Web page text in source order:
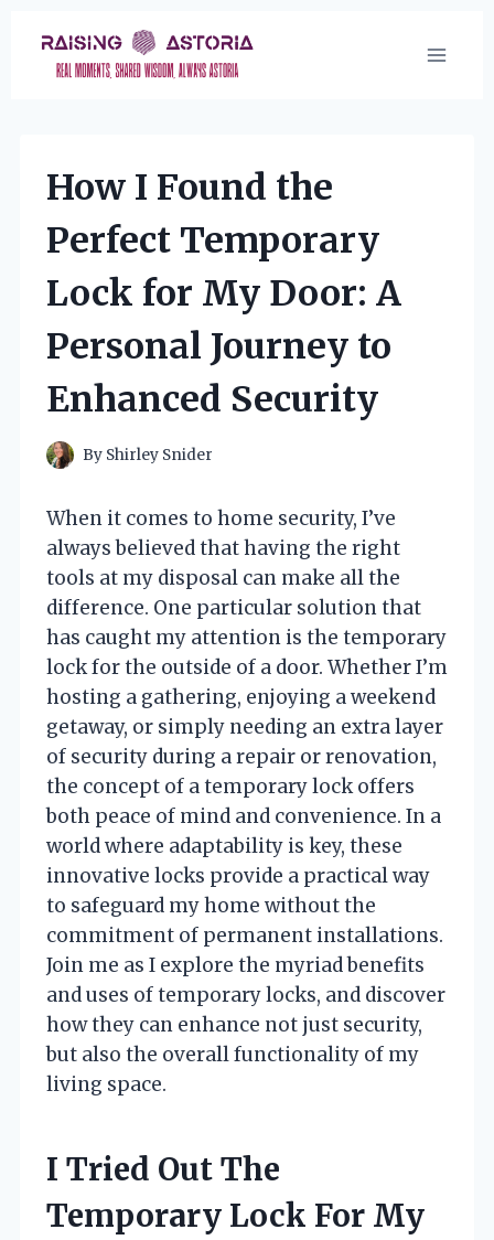
content
How I Found the
Perfect Temporary
Lock for My Door: A
Personal Journey to
Enhanced Security
By Shirley Snider
When it comes to home security, I’ve
always believed that having the right
tools at my disposal can make all the
difference. One particular solution that
has caught my attention is the temporary
lock for the outside of a door. Whether I’m
hosting a gathering, enjoying a weekend
getaway, or simply needing an extra layer
of security during a repair or renovation,
the concept of a temporary lock offers
both peace of mind and convenience. In a
world where adaptability is key, these
innovative locks provide a practical way
to safeguard my home without the
commitment of permanent installations.
Join me as I explore the myriad benefits
and uses of temporary locks, and discover
how they can enhance not just security,
but also the overall functionality of my
living space.
I Tried Out The
Temporary Lock For My